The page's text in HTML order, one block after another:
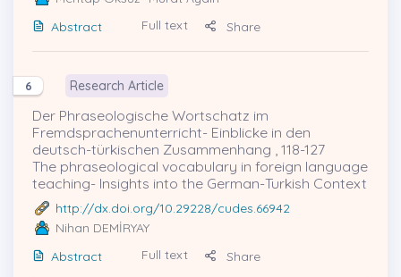
Abstract
Full text Share
6 Research Article
Der Phraseologische Wortschatz im
Fremdsprachenunterricht- Einblicke in den
deutsch-türkischen Zusammenhang , 118-127
The phraseological vocabulary in foreign language
teaching- Insights into the German-Turkish Context
http://dx.doi.org/10.29228/cudes.66942
Nihan DEMİRYAY
Abstract
Full text Share